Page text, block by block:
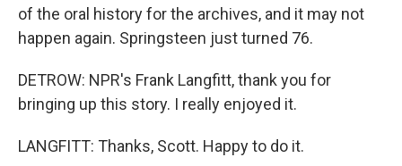
of the oral history for the archives, and it may not
happen again. Springsteen just turned 76.
DETROW: NPR's Frank Langfitt, thank you for
bringing up this story. I really enjoyed it.
LANGFITT: Thanks, Scott. Happy to do it.